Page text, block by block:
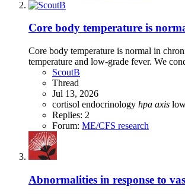
Core body temperature is
Core body temperature is normal in
temperature and low-grade fever. We
ScoutB
Thread
Jul 13, 2026
cortisol endocrinology hpa axis
Replies: 2
Forum: ME/CFS research
Abnormalities in response to